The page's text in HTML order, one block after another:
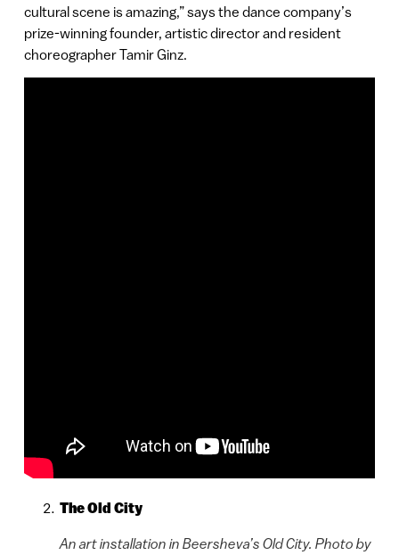
cultural scene is amazing,” says the dance company’s
prize-winning founder, artistic director and resident
choreographer Tamir Ginz.
The Old City
An art installation in Beersheva’s Old City. Photo by